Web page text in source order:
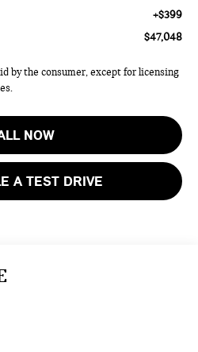
+$399
$47,048
by the consumer, except for licensing
NOW
A TEST DRIVE